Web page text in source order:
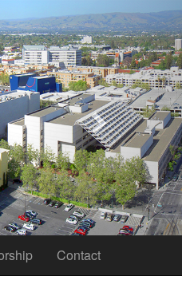
Next
Contact
Workshop on
Big Data
on
Privacy and
(IoT-COPS'17)